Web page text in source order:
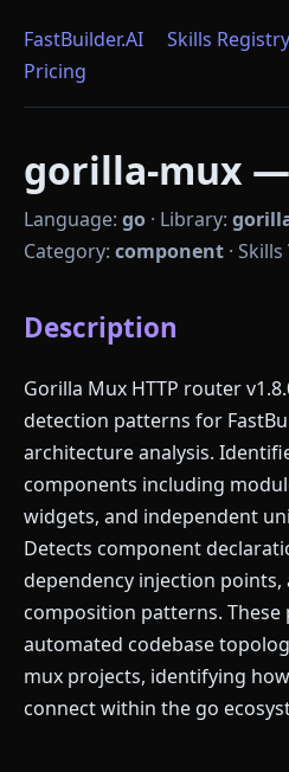
FastBuilder.AI Skills Registry
Pricing
gorilla-mux
Language: go · Library:
Category: component · Skills
Description
Gorilla Mux HTTP router
detection patterns for
architecture analysis.
components including
widgets, and independent
Detects component
dependency injection
composition patterns. These
automated codebase
mux projects, identifying
connect within the go